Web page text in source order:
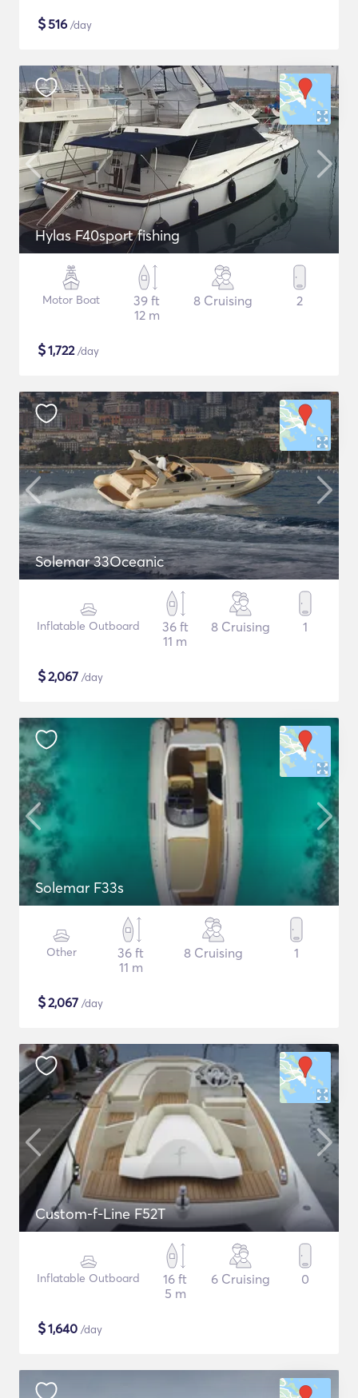
$516 /day
Hylas F40sport fishing
Motor Boat
39 ft
12 m
8 Cruising 2
$1,722/day
Solemar 33Oceanic
Inflatable Outboard
36 ft
11 m
8 Cruising 1
$2,067 /day
Solemar F33s
Other
36 ft
11 m
8 Cruising 1
$2,067 /day
Custom-f-Line F52T
Inflatable Outboard
16 ft
5 m
6 Cruising 0
$1,640 /day